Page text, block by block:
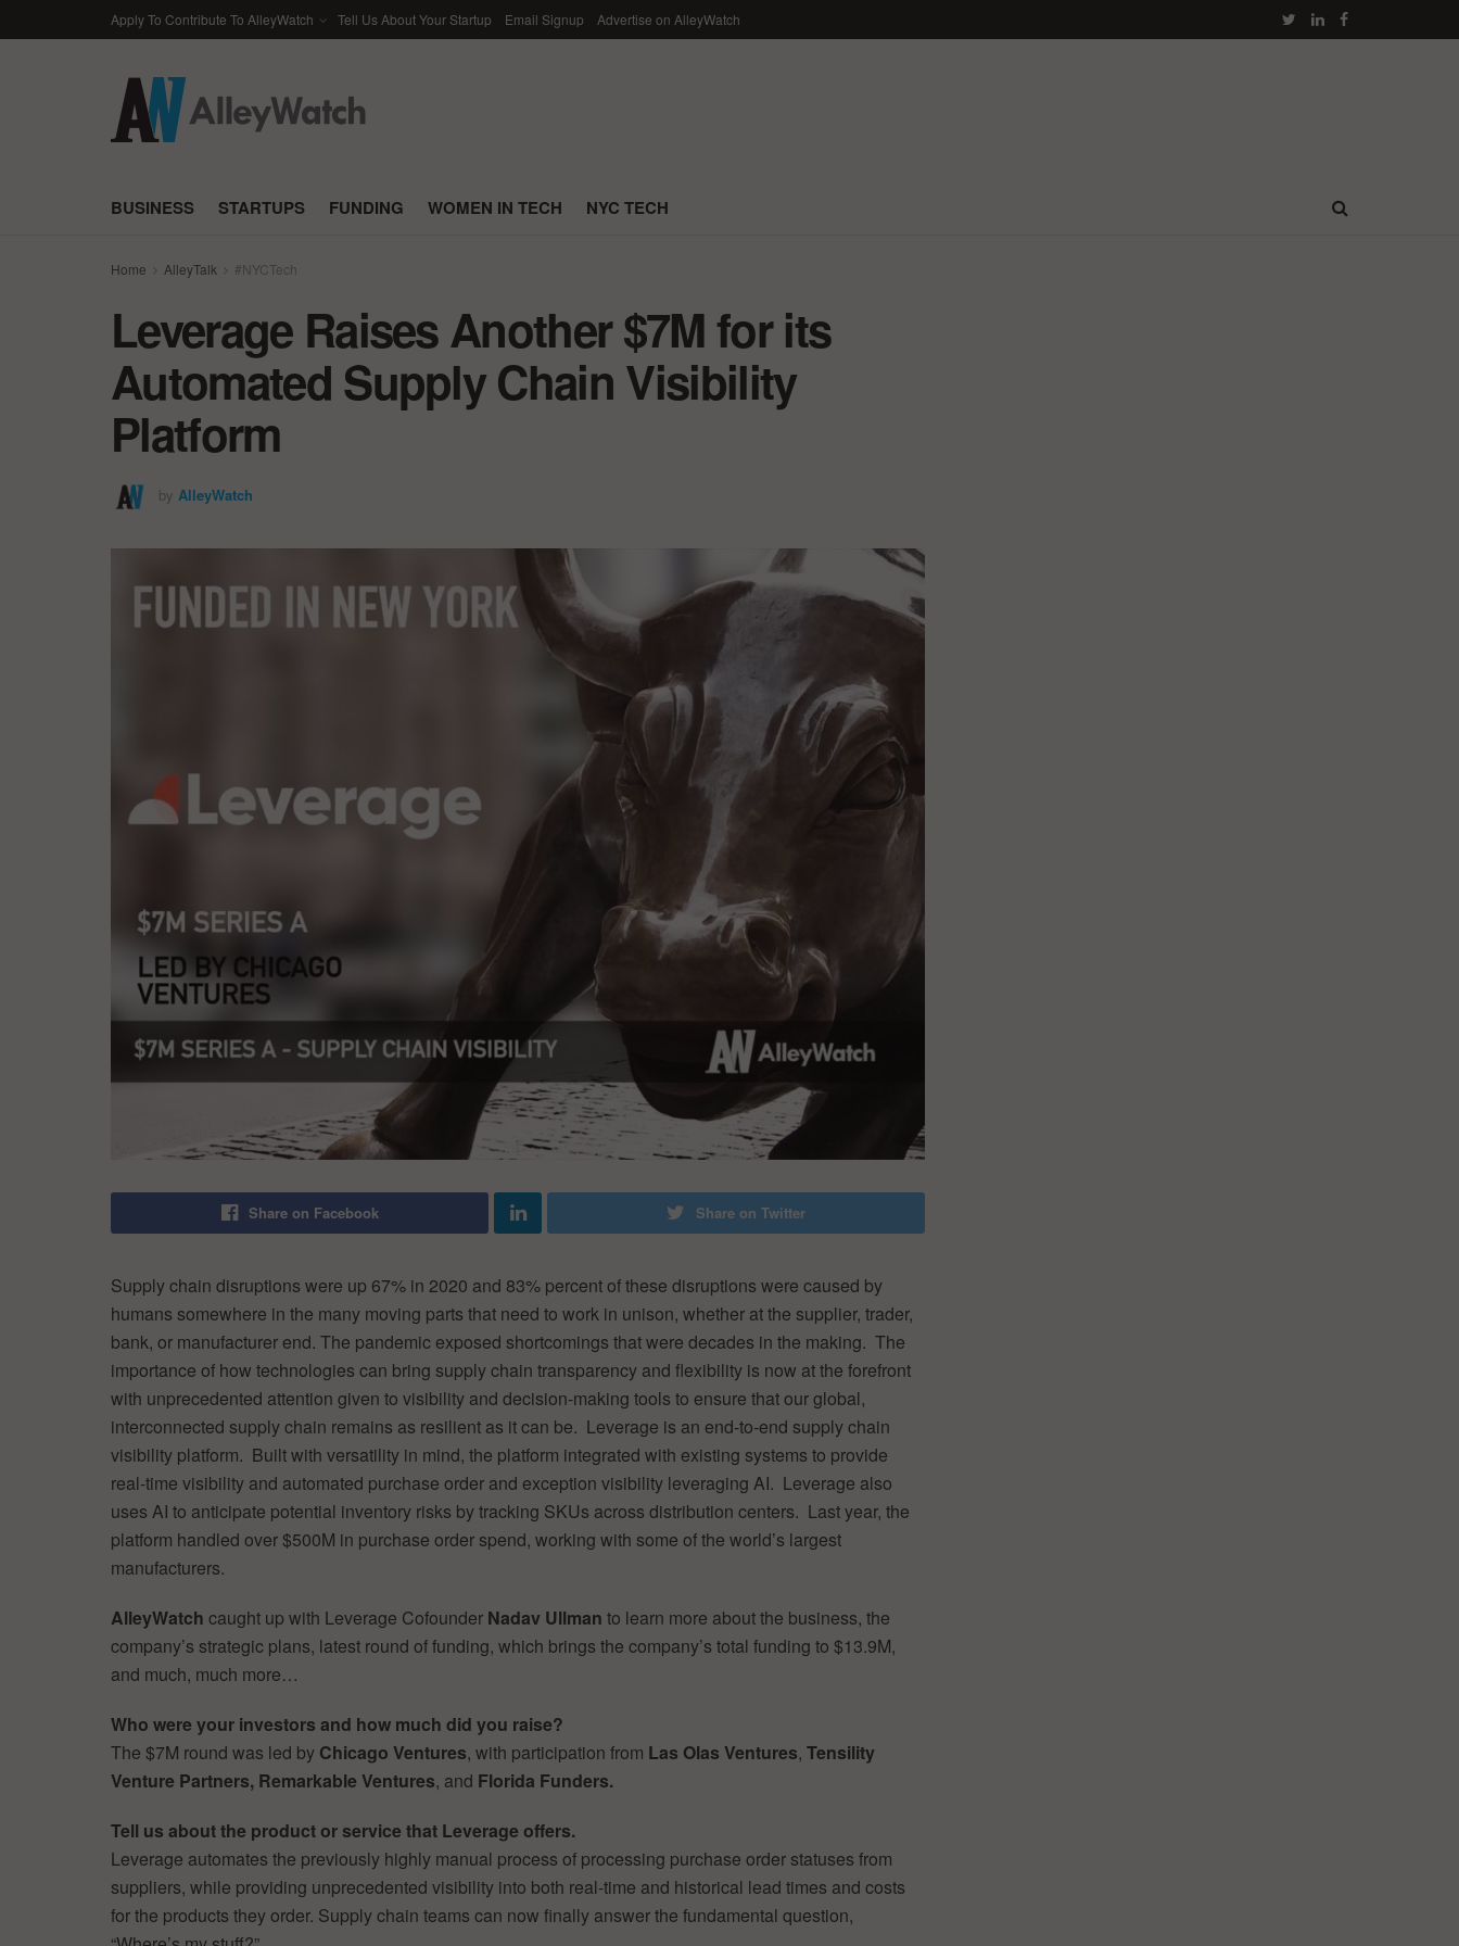
Apply To Contribute To AlleyWatch Tell Us About Your Startup Email Signup Advertise on AlleyWatch
BUSINESS STARTUPS FUNDING WOMEN IN TECH NYC TECH
Home AlleyTalk #NYCTech
Leverage Raises Another $7M for its
Automated Supply Chain Visibility
Platform
by AlleyWatch
Share on Facebook Share on Twitter
Supply chain disruptions were up 67% in 2020 and 83% percent of these disruptions were caused by
humans somewhere in the many moving parts that need to work in unison, whether at the supplier, trader,
bank, or manufacturer end. The pandemic exposed shortcomings that were decades in the making. The
importance of how technologies can bring supply chain transparency and flexibility is now at the forefront
with unprecedented attention given to visibility and decision-making tools to ensure that our global,
interconnected supply chain remains as resilient as it can be. Leverage is an end-to-end supply chain
visibility platform. Built with versatility in mind, the platform integrated with existing systems to provide
real-time visibility and automated purchase order and exception visibility leveraging AI. Leverage also
uses AI to anticipate potential inventory risks by tracking SKUs across distribution centers. Last year, the
platform handled over $500M in purchase order spend, working with some of the world’s largest
manufacturers.
AlleyWatch caught up with Leverage Cofounder Nadav Ullman to learn more about the business, the
company’s strategic plans, latest round of funding, which brings the company’s total funding to $13.9M,
and much, much more…
Who were your investors and how much did you raise?
The $7M round was led by Chicago Ventures, with participation from Las Olas Ventures, Tensility
Venture Partners, Remarkable Ventures, and Florida Funders.
Tell us about the product or service that Leverage offers.
Leverage automates the previously highly manual process of processing purchase order statuses from
suppliers, while providing unprecedented visibility into both real-time and historical lead times and costs
for the products they order. Supply chain teams can now finally answer the fundamental question,